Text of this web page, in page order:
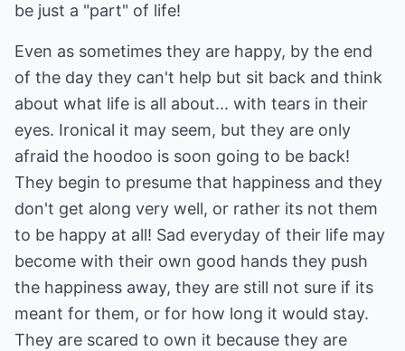
be just a "part" of life!
Even as sometimes they are happy, by the end
of the day they can't help but sit back and think
about what life is all about... with tears in their
eyes. Ironical it may seem, but they are only
afraid the hoodoo is soon going to be back!
They begin to presume that happiness and they
don't get along very well, or rather its not them
to be happy at all! Sad everyday of their life may
become with their own good hands they push
the happiness away, they are still not sure if its
meant for them, or for how long it would stay.
They are scared to own it because they are